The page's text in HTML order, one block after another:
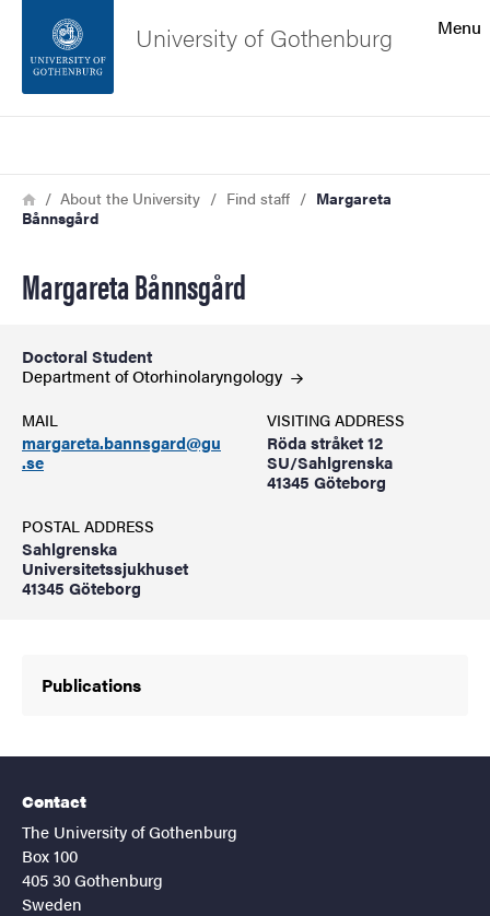
Footer
About the website
Menu
University of Gothenburg
Breadcrumb
HomeAbout the University Find staff
Margareta
Bånnsgård
Margareta Bånnsgård
Doctoral Student
Department ofOtorhinolaryngology
MAIL
margareta.bannsgard@gu
.se
VISITING ADDRESS
Röda stråket 12
SU/Sahlgrenska
41345 Göteborg
POSTAL ADDRESS
Sahlgrenska
Universitetssjukhuset
41345 Göteborg
Publications
Contact
The University of Gothenburg
Box 100
405 30 Gothenburg
Sweden